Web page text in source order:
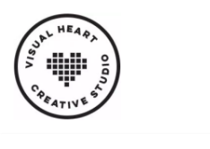
Skip
to
content